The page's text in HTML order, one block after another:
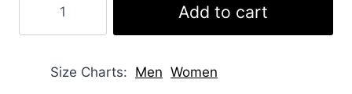
Black
Jacket
Add to cart
Size Charts Men Women